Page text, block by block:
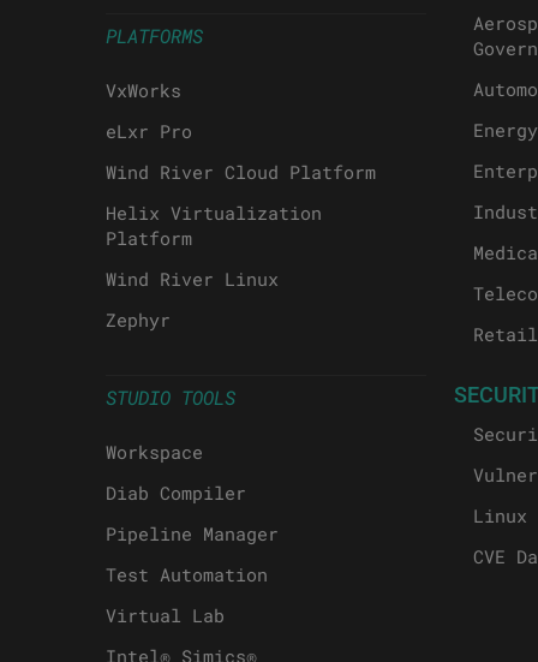
PLATFORMS
VxWorks
eLxr Pro
Wind River Cloud Platform
Helix Virtualization
Platform
Wind River Linux
Zephyr
STUDIO TOOLS
Workspace
Diab Compiler
Pipeline Manager
Test Automation
Virtual Lab
Intel® Simics®
Energy
Retail
Linux
CVE